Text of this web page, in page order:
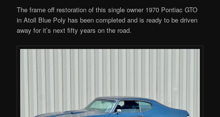
The frame off restoration of this single owner 1970 Pontiac GTO
in Atoll Blue Poly has been completed and is ready to be driven
away for it’s next fifty years on the road.